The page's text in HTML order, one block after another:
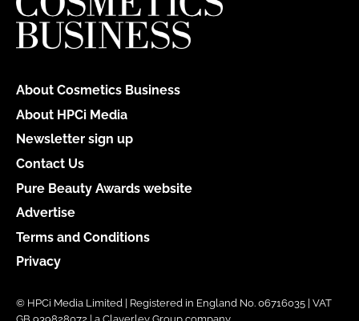
About Cosmetics Business
About HPCi Media
Newsletter sign up
Contact Us
Pure Beauty Awards website
Advertise
Terms and Conditions
Privacy
© HPCi Media Limited | Registered in England No. 06716035 | VAT